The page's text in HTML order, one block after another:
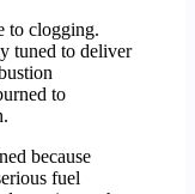
to clogging.
tuned to deliver
to
because
fuel